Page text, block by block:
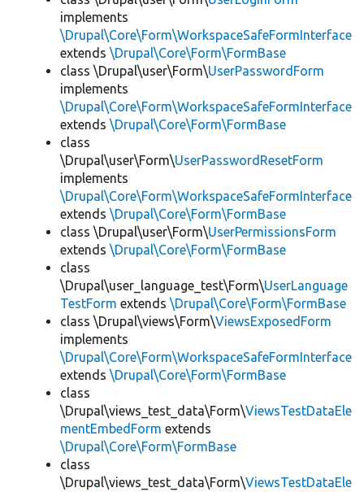
implements
\Drupal\Core\Form\WorkspaceSafeFormInterface
extends \Drupal\Core\Form\FormBase
class \Drupal\user\Form\UserPasswordForm
implements
\Drupal\Core\Form\WorkspaceSafeFormInterface
extends \Drupal\Core\Form\FormBase
class
\Drupal\user\Form\UserPasswordResetForm
implements
\Drupal\Core\Form\WorkspaceSafeFormInterface
extends \Drupal\Core\Form\FormBase
class \Drupal\user\Form\UserPermissionsForm
extends \Drupal\Core\Form\FormBase
class
\Drupal\user_language_test\Form\UserLanguage
TestForm extends \Drupal\Core\Form\FormBase
class \Drupal\views\Form\ViewsExposedForm
implements
\Drupal\Core\Form\WorkspaceSafeFormInterface
extends \Drupal\Core\Form\FormBase
class
\Drupal\views_test_data\Form\ViewsTestDataEle
mentEmbedForm extends
\Drupal\Core\Form\FormBase
class
\Drupal\views_test_data\Form\ViewsTestDataEle